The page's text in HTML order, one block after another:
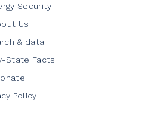
Security
Us
& data
State Facts
Policy